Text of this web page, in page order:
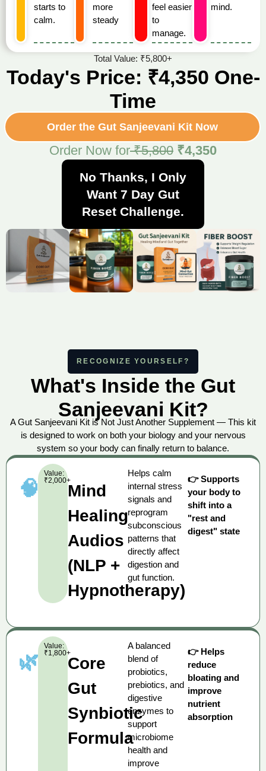
starts to
calm.
more
steady
feel easier
to
manage.
mind.
Total Value: ₹5,800+
Today's Price: ₹4,350 One-
Time
Order the Gut Sanjeevani Kit Now
Order Now for₹5,800 ₹4,350
No Thanks, I Only
Want 7 Day Gut
Reset Challenge.
RECOGNIZE YOURSELF?
What's Inside the Gut
Sanjeevani Kit?
A Gut Sanjeevani Kit is Not Just Another Supplement — This kit
is designed to work on both your biology and your nervous
system so your body can finally return to balance.
🧠
Value:
₹2,000+
Mind
Healing
Audios
(NLP +
Hypnotherapy)
Helps calm
internal stress
signals and
reprogram
subconscious
patterns that
directly affect
digestion and
gut function.
👉 Supports
your body to
shift into a
"rest and
digest" state
🌿
Value:
₹1,800+
Core
Gut
Synbiotic
Formula
A balanced
blend of
probiotics,
prebiotics, and
digestive
enzymes to
support
microbiome
health and
improve
👉 Helps
reduce
bloating and
improve
nutrient
absorption